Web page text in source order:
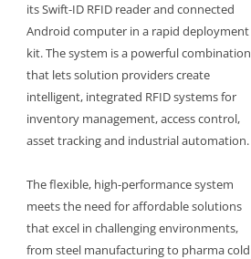
its Swift-ID RFID reader and connected
Android computer in a rapid deployment
kit. The system is a powerful combination
that lets solution providers create
intelligent, integrated RFID systems for
inventory management, access control,
asset tracking and industrial automation.
The flexible, high-performance system
meets the need for affordable solutions
that excel in challenging environments,
from steel manufacturing to pharma cold